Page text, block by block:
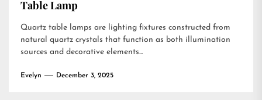
Table Lamp
Quartz table lamps are lighting fixtures constructed from
natural quartz crystals that function as both illumination
sources and decorative elements...
Evelyn December 3, 2025